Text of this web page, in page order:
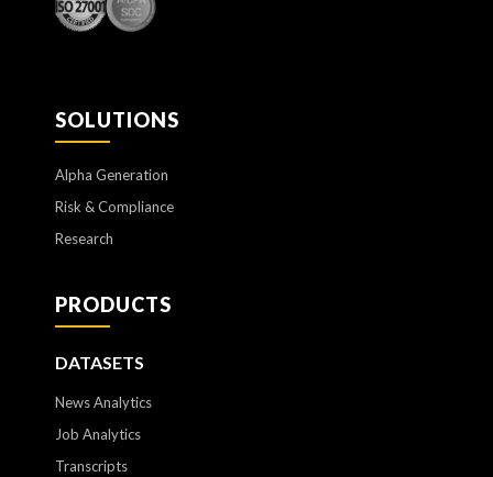
SOLUTIONS
Alpha Generation
Risk & Compliance
Research
PRODUCTS
DATASETS
News Analytics
Job Analytics
Transcripts